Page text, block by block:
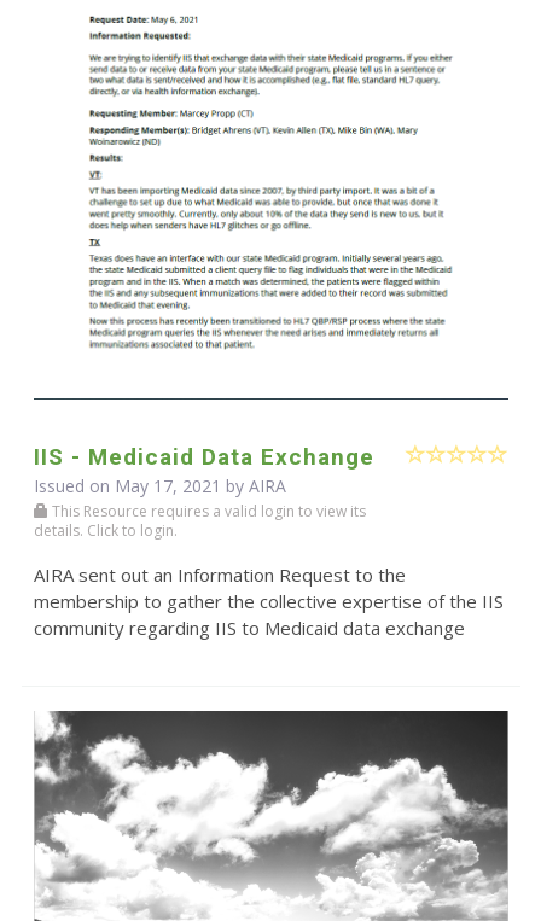
IIS - Medicaid Data Exchange
Issued on May 17, 2021 by AIRA
This Resource requires a valid login to view its
details. Click to login.
AIRA sent out an Information Request to the
membership to gather the collective expertise of the IIS
community regarding IIS to Medicaid data exchange